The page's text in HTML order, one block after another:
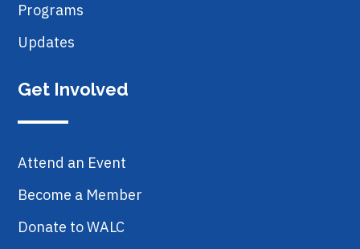
Programs
Updates
Get Involved
Attend an Event
Become a Member
Donate to WALC